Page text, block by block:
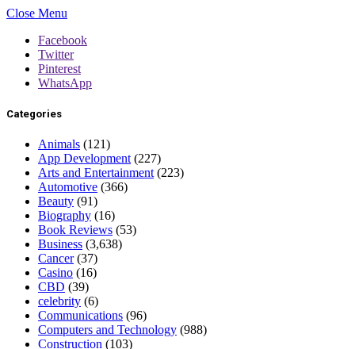
Close Menu
Facebook
Twitter
Pinterest
WhatsApp
Categories
Animals (121)
App Development (227)
Arts and Entertainment (223)
Automotive (366)
Beauty (91)
Biography (16)
Book Reviews (53)
Business (3,638)
Cancer(37)
Casino (16)
CBD (39)
celebrity (6)
Communications (96)
Computers and Technology (988)
Construction (103)